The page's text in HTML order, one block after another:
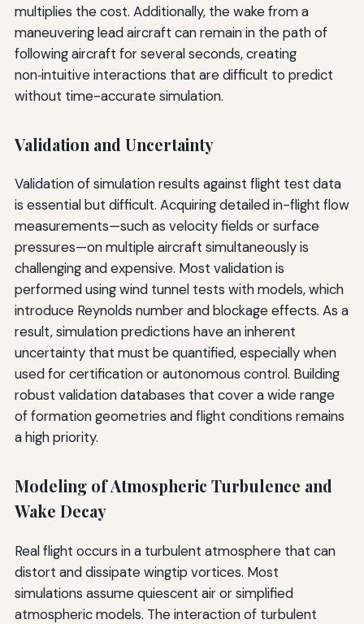
multiplies the cost. Additionally, the wake from a
maneuvering lead aircraft can remain in the path of
following aircraft for several seconds, creating
non‑intuitive interactions that are difficult to predict
without time-accurate simulation.
Validation and Uncertainty
Validation of simulation results against flight test data
is essential but difficult. Acquiring detailed in-flight flow
measurements—such as velocity fields or surface
pressures—on multiple aircraft simultaneously is
challenging and expensive. Most validation is
performed using wind tunnel tests with models, which
introduce Reynolds number and blockage effects. As a
result, simulation predictions have an inherent
uncertainty that must be quantified, especially when
used for certification or autonomous control. Building
robust validation databases that cover a wide range
of formation geometries and flight conditions remains
a high priority.
Modeling of Atmospheric Turbulence and
Wake Decay
Real flight occurs in a turbulent atmosphere that can
distort and dissipate wingtip vortices. Most
simulations assume quiescent air or simplified
atmospheric models. The interaction of turbulent